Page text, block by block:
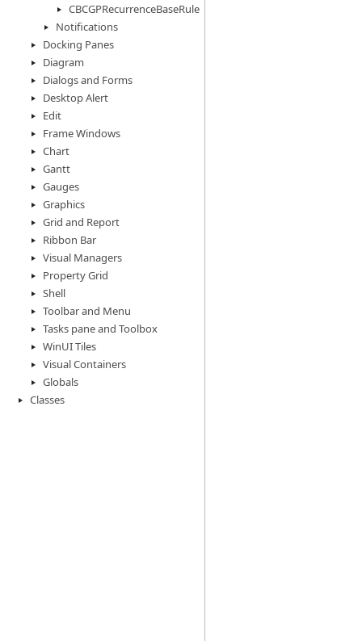
CBCGPRecurrenceBaseRule
Notifications
Docking Panes
Diagram
Dialogs and Forms
Desktop Alert
Edit
Frame Windows
Chart
Gantt
Gauges
Graphics
Grid and Report
Ribbon Bar
Visual Managers
Property Grid
Shell
Toolbar and Menu
Tasks pane and Toolbox
WinUI Tiles
Visual Containers
Globals
Classes